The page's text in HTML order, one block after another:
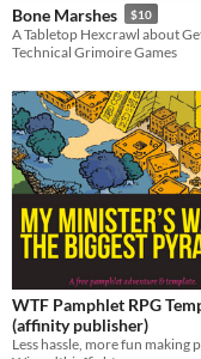
Bone Marshes $10
A Tabletop Hexcrawl about
Technical Grimoire Games
WTF Pamphlet RPG
(affinity publisher)